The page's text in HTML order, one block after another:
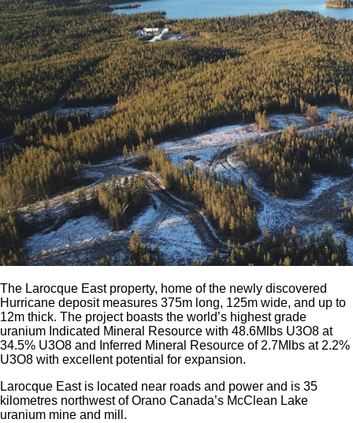
The Larocque East property, home of the newly discovered
Hurricane deposit measures 375m long, 125m wide, and up to
12m thick. The project boasts the world’s highest grade
uranium Indicated Mineral Resource with 48.6Mlbs U3O8 at
34.5% U3O8 and Inferred Mineral Resource of 2.7Mlbs at 2.2%
U3O8 with excellent potential for expansion.
Larocque East is located near roads and power and is 35
kilometres northwest of Orano Canada’s McClean Lake
uranium mine and mill.